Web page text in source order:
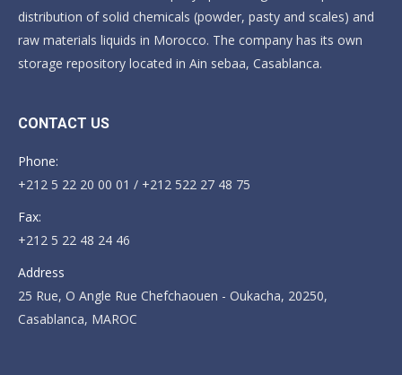
distribution of solid chemicals (powder, pasty and scales) and
raw materials liquids in Morocco. The company has its own
storage repository located in Ain sebaa, Casablanca.
CONTACT US
Phone:
+212 5 22 20 00 01 / +212 522 27 48 75
Fax:
+212 5 22 48 24 46
Address
25 Rue, O Angle Rue Chefchaouen - Oukacha, 20250,
Casablanca, MAROC